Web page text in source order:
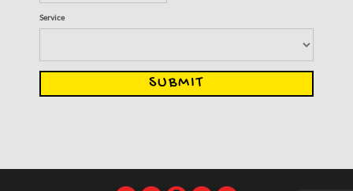
Service
SUBMIT